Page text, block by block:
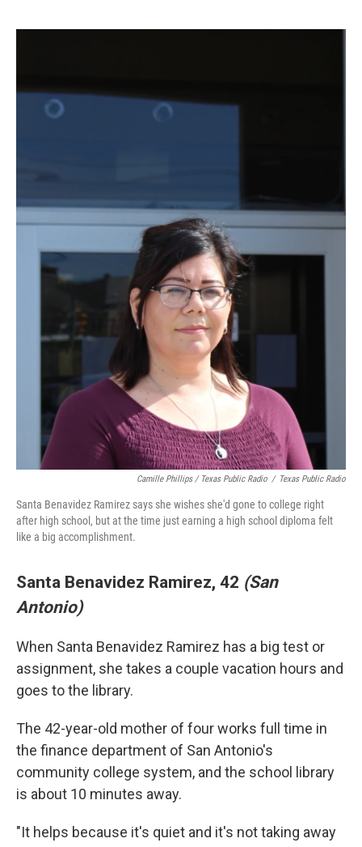
Camille Phillips / Texas Public Radio / Texas Public Radio
Santa Benavidez Ramirez says she wishes she'd gone to college right
after high school, but at the time just earning a high school diploma felt
like a big accomplishment.
Santa Benavidez Ramirez, 42 (San
Antonio)
When Santa Benavidez Ramirez has a big test or
assignment, she takes a couple vacation hours and
goes to the library.
The 42-year-old mother of four works full time in
the finance department of San Antonio's
community college system, and the school library
is about 10 minutes away.
"It helps because it's quiet and it's not taking away